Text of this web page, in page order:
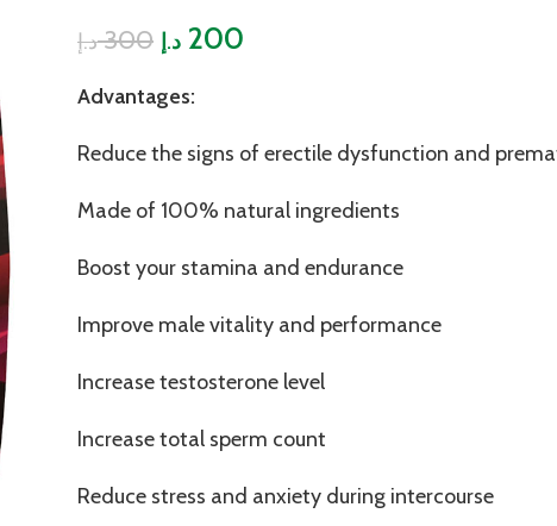
300 د.إ 200 د.إ
Advantages:
Reduce the signs of erectile dysfunction and
Made of 100% natural ingredients
Boost your stamina and endurance
Improve male vitality and performance
Increase testosterone level
Increase total sperm count
Reduce stress and anxiety during intercourse